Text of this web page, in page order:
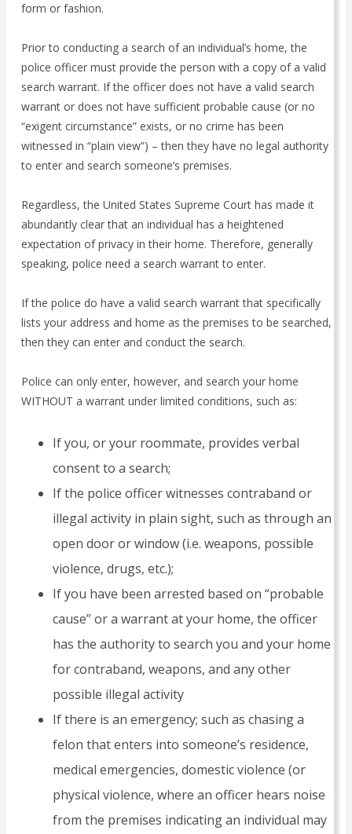
form or fashion.
Prior to conducting a search of an individual’s home, the
police officer must provide the person with a copy of a valid
search warrant. If the officer does not have a valid search
warrant or does not have sufficient probable cause (or no
“exigent circumstance” exists, or no crime has been
witnessed in “plain view”) – then they have no legal authority
to enter and search someone’s premises.
Regardless, the United States Supreme Court has made it
abundantly clear that an individual has a heightened
expectation of privacy in their home. Therefore, generally
speaking, police need a search warrant to enter.
If the police do have a valid search warrant that specifically
lists your address and home as the premises to be searched,
then they can enter and conduct the search.
Police can only enter, however, and search your home
WITHOUT a warrant under limited conditions, such as:
If you, or your roommate, provides verbal
consent to a search;
If the police officer witnesses contraband or
illegal activity in plain sight, such as through an
open door or window (i.e. weapons, possible
violence, drugs, etc.);
If you have been arrested based on “probable
cause” or a warrant at your home, the officer
has the authority to search you and your home
for contraband, weapons, and any other
possible illegal activity
If there is an emergency; such as chasing a
felon that enters into someone’s residence,
medical emergencies, domestic violence (or
physical violence, where an officer hears noise
from the premises indicating an individual may